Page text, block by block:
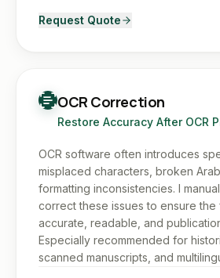
Request Quote
OCR Correction
Restore Accuracy After OCR
OCR software often introduces
misplaced characters, broken
formatting inconsistencies. I
correct these issues to ensure the
accurate, readable, and
Especially recommended for
scanned manuscripts, and